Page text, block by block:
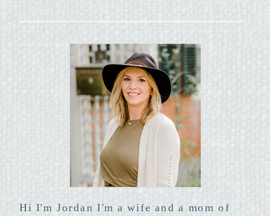
Hi I'm Jordan I'm a wife and a mom of